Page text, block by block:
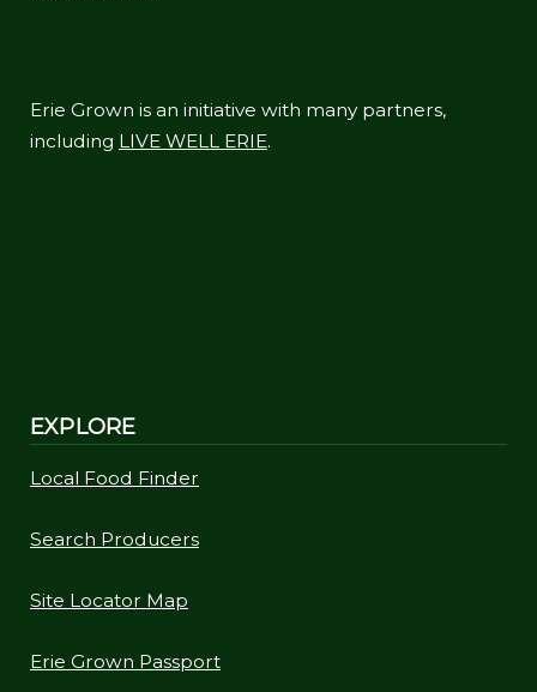
Erie Grown is an initiative with many partners,
including LIVE WELL ERIE.
EXPLORE
Local Food Finder
Search Producers
Site Locator Map
Erie Grown Passport